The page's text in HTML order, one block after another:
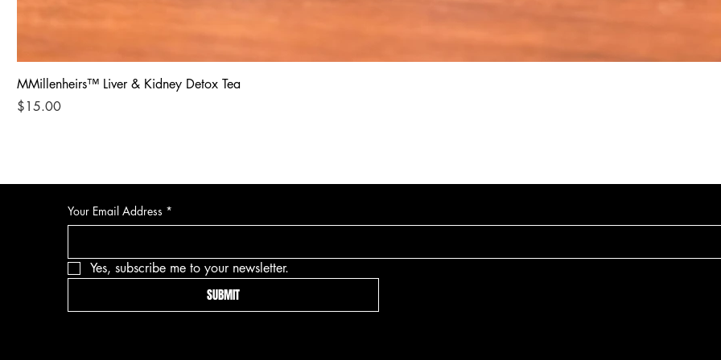
MMillenheirs™ Liver & Kidney Detox Tea
Price
$15.00
Your Email Address *
Yes, subscribe me to your newsletter.
SUBMIT